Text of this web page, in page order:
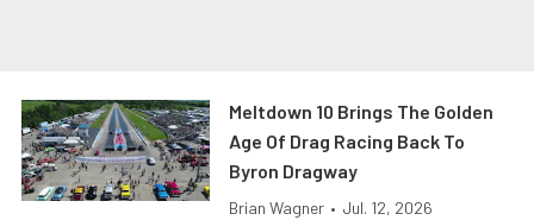
Meltdown 10 Brings The Golden
Age Of Drag Racing Back To
Byron Dragway
Brian Wagner • Jul. 12, 2026